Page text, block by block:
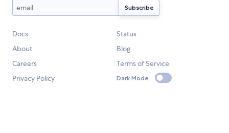
Docs
Status
About
Blog
Careers
Terms of Service
Privacy Policy
Dark Mode